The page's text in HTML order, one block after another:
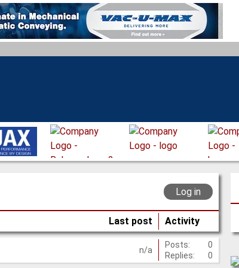
Log in
Last post Activity
n/a
Posts:
0
Replies:
0